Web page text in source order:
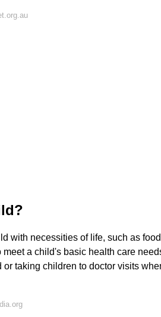
with necessities of life, such as
a child's basic health care
taking children to doctor visits